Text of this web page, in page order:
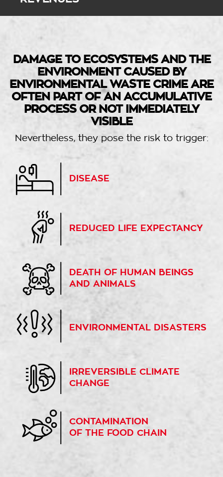
DAMAGE TO ECOSYSTEMS AND THE
ENVIRONMENT CAUSED BY
ENVIRONMENTAL WASTE CRIME ARE
OFTEN PART OF AN ACCUMULATIVE
PROCESS OR NOT IMMEDIATELY
VISIBLE
Nevertheless, they pose the risk to trigger:
DISEASE
REDUCED LIFE EXPECTANCY
DEATH OF HUMAN BEINGS
AND ANIMALS
ENVIRONMENTAL DISASTERS
IRREVERSIBLE CLIMATE
CHANGE
CONTAMINATION
OF THE FOOD CHAIN